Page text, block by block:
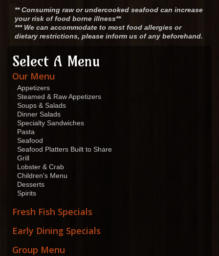
** Consuming raw or undercooked seafood can increase
your risk of food borne illness**
*** We can accommodate to most food allergies or
dietary restrictions, please inform us of any beforehand.
Select A Menu
Our Menu
Appetizers
Steamed & Raw Appetizers
Soups & Salads
Dinner Salads
Specialty Sandwiches
Pasta
Seafood
Seafood Platters Built to Share
Grill
Lobster & Crab
Children's Menu
Desserts
Spirits
Fresh Fish Specials
Early Dining Specials
Group Menu